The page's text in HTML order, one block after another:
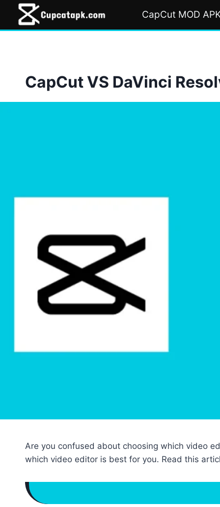
content
CapCut MOD
CapCut VS DaVinci
Are you confused about choosing which video
which video editor is best for you. Read this